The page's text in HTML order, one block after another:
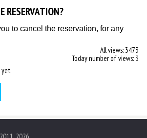
RESERVATION?
to cancel the reservation, for any
All views: 3473
Today number of views: 3
yet